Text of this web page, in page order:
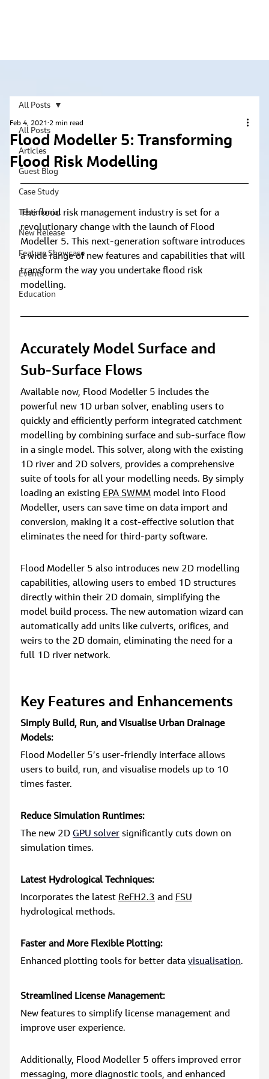
All Posts
Articles
Guest Blog
Case Study
Testimonial
New Release
Feature Showcase
Events
Education
All Posts
Flood Modeller 5: Transforming
Flood Risk Modelling
Feb 4, 2021 2 min read
The flood risk management industry is set for a
revolutionary change with the launch of Flood
Modeller 5. This next-generation software introduces
a wide range of new features and capabilities that will
transform the way you undertake flood risk
modelling.
Accurately Model Surface and
Sub-Surface Flows
Available now, Flood Modeller 5 includes the
powerful new 1D urban solver, enabling users to
quickly and efficiently perform integrated catchment
modelling by combining surface and sub-surface flow
in a single model. This solver, along with the existing
1D river and 2D solvers, provides a comprehensive
suite of tools for all your modelling needs. By simply
loading an existing EPA SWMM model into Flood
Modeller, users can save time on data import and
conversion, making it a cost-effective solution that
eliminates the need for third-party software.
Flood Modeller 5 also introduces new 2D modelling
capabilities, allowing users to embed 1D structures
directly within their 2D domain, simplifying the
model build process. The new automation wizard can
automatically add units like culverts, orifices, and
weirs to the 2D domain, eliminating the need for a
full 1D river network.
Key Features and Enhancements
Simply Build, Run, and Visualise Urban Drainage
Models:
Flood Modeller 5’s user-friendly interface allows
users to build, run, and visualise models up to 10
times faster.
Reduce Simulation Runtimes:
The new 2D GPU solver significantly cuts down on
simulation times.
Latest Hydrological Techniques:
Incorporates the latest ReFH2.3 and FSU
hydrological methods.
Faster and More Flexible Plotting:
Enhanced plotting tools for better data visualisation.
Streamlined License Management:
New features to simplify license management and
improve user experience.
Additionally, Flood Modeller 5 offers improved error
messaging, more diagnostic tools, and enhanced